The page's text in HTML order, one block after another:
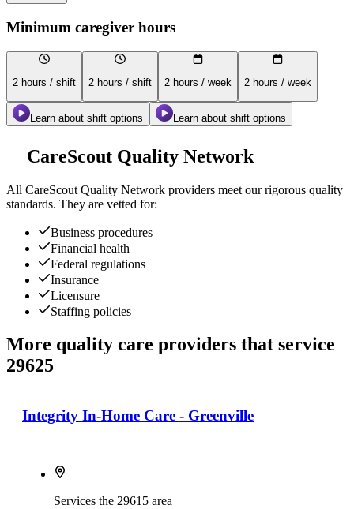
Minimum caregiver hours
2 hours / shift 2 hours / shift 2 hours / week 2 hours / week
Learn about shift options Learn about shift options
CareScout Quality Network
All CareScout Quality Network providers meet our rigorous quality
standards. They are vetted for:
Business procedures
Financial health
Federal regulations
Insurance
Licensure
Staffing policies
More quality care providers that service
29625
Integrity In-Home Care - Greenville
Services the 29615 area